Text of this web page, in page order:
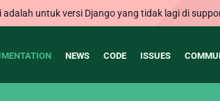
adalah untuk versi Django yang tidak lagi di
NEWS CODE ISSUES